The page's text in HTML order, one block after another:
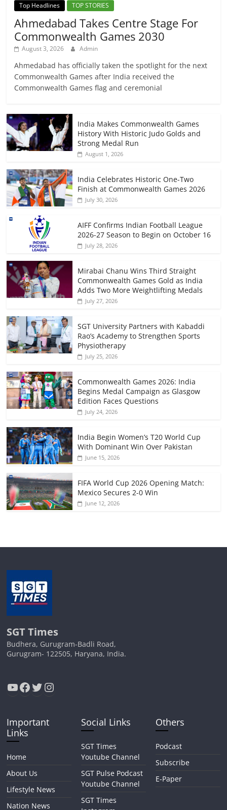
Top Headlines
TOP STORIES
Ahmedabad Takes Centre Stage For
Commonwealth Games 2030
August 3, 2026 Admin
Ahmedabad has officially taken the spotlight for the next
Commonwealth Games after India received the
Commonwealth Games flag and ceremonial
India Makes Commonwealth Games
History With Historic Judo Golds and
Strong Medal Run
August 1, 2026
India Celebrates Historic One-Two
Finish at Commonwealth Games 2026
July 30, 2026
AIFF Confirms Indian Football League
2026-27 Season to Begin on October 16
July 28, 2026
Mirabai Chanu Wins Third Straight
Commonwealth Games Gold as India
Adds Two More Weightlifting Medals
July 27, 2026
SGT University Partners with Kabaddi
Rao’s Academy to Strengthen Sports
Physiotherapy
July 25, 2026
Commonwealth Games 2026: India
Begins Medal Campaign as Glasgow
Edition Faces Questions
July 24, 2026
India Begin Women’s T20 World Cup
With Dominant Win Over Pakistan
June 15, 2026
FIFA World Cup 2026 Opening Match:
Mexico Secures 2-0 Win
June 12, 2026
SGT Times
Budhera, Gurugram-Badli Road,
Gurugram- 122505, Haryana, India.
YouTube
Facebook
Twitter
Instagram
Important
Links
Home
About Us
Lifestyle News
Nation News
Social Links
SGT Times
Youtube Channel
SGT Pulse Podcast
Youtube Channel
SGT Times
Others
Podcast
Subscribe
E-Paper